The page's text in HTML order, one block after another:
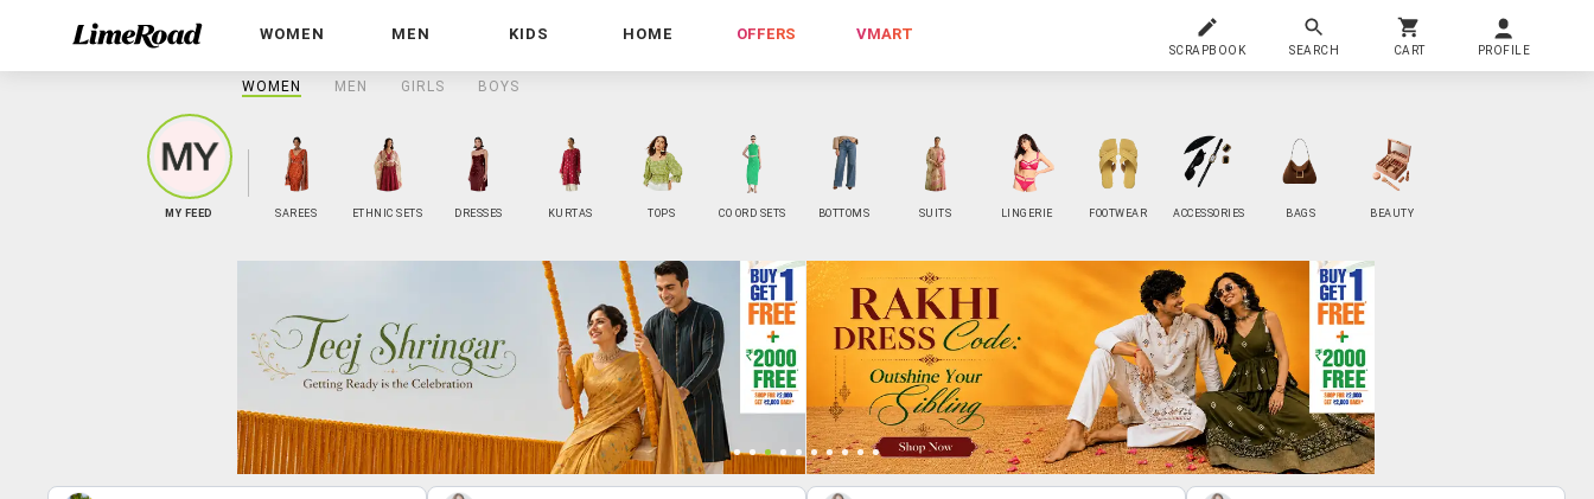
WOMEN MEN KIDS HOME OFFERS VMART
SCRAPBOOK SEARCH CART PROFILE
WOMEN MEN GIRLS BOYS
MY FEED SAREES ETHNIC SETS DRESSES KURTAS TOPS CO ORD SETS BOTTOMS SUITS LINGERIE FOOTWEAR ACCESSORIES BAGS BEAUTY